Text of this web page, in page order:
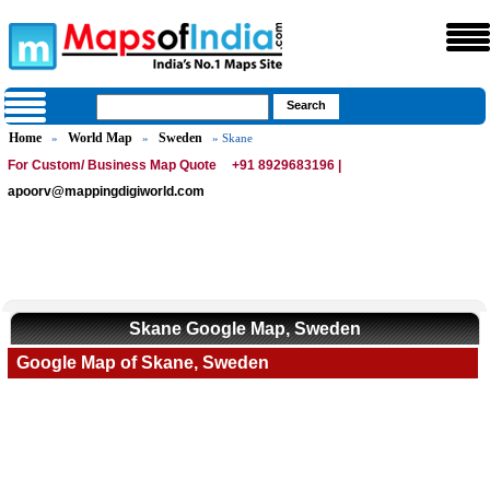
Home » World Map » Sweden » Skane
For Custom/ Business Map Quote
+91 8929683196 |
apoorv@mappingdigiworld.com
Skane Google Map, Sweden
Google Map of Skane, Sweden